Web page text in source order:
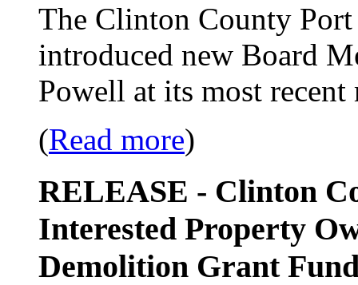
The Clinton County
introduced new Board
Powell at its most recent
(Read more)
RELEASE - Clinton
Interested Property
Demolition Grant